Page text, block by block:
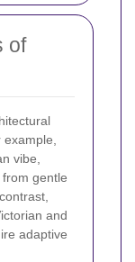
of
vibe,
gentle
and
adaptive